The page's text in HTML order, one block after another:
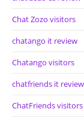
Chat Zozo visitors
chatango it review
Chatango visitors
chatfriends it review
ChatFriends visitors